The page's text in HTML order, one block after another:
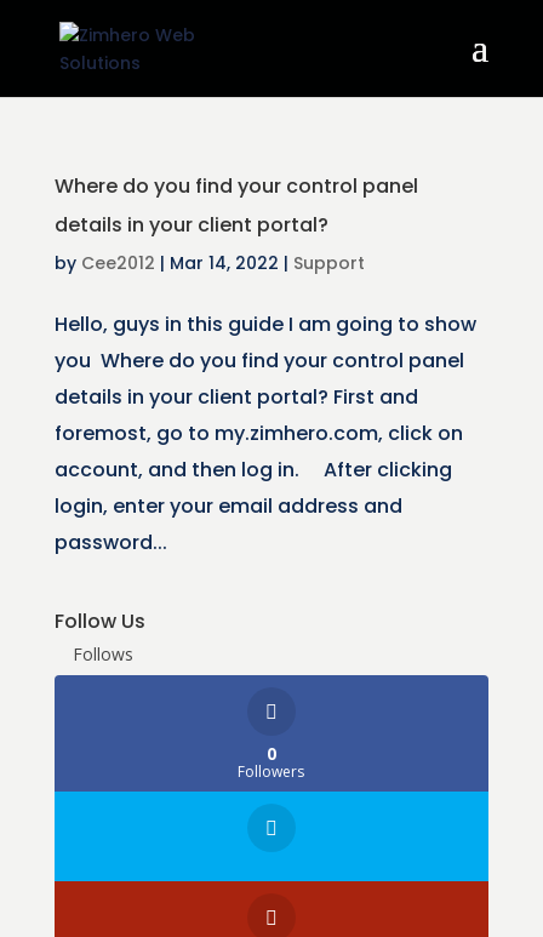
Where do you find your control panel
details in your client portal?
by Cee2012 | Mar 14, 2022 | Support
Hello, guys in this guide I am going to show
you Where do you find your control panel
details in your client portal? First and
foremost, go to my.zimhero.com, click on
account, and then log in. After clicking
login, enter your email address and
password...
Follow Us
Follows
0
Followers